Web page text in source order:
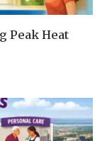
Peak Heat